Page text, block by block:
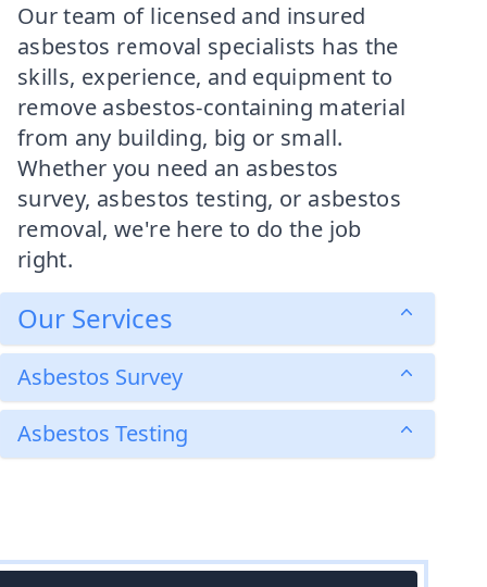
Our team of licensed and insured
asbestos removal specialists has the
skills, experience, and equipment to
remove asbestos-containing material
from any building, big or small.
Whether you need an asbestos
survey, asbestos testing, or asbestos
removal, we're here to do the job
right.
Our Services
Asbestos Survey
Asbestos Testing